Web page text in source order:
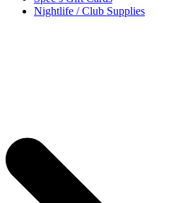
Nightlife / Club Supplies